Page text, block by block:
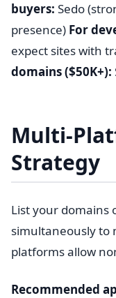
buyers: Sedo
presence) For
expect sites with
domains ($50K+):
Multi-
Strategy
List your domains
simultaneously to
platforms allow
Recommended